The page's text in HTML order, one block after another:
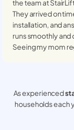
the team at
They arrived on
installation, and
runs smoothly and
Seeing my mom
As experienced
households each